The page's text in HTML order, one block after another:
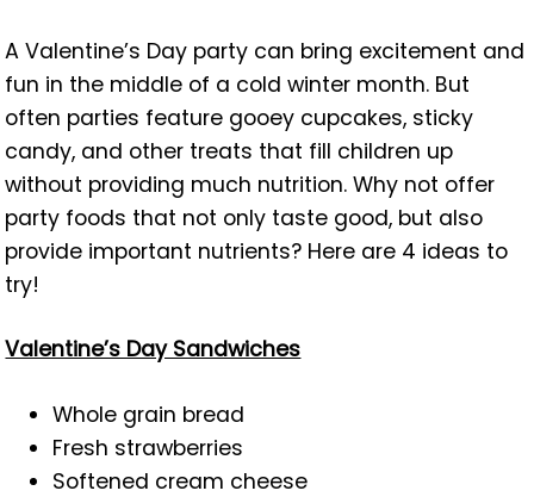
A Valentine’s Day party can bring excitement and
fun in the middle of a cold winter month. But
often parties feature gooey cupcakes, sticky
candy, and other treats that fill children up
without providing much nutrition. Why not offer
party foods that not only taste good, but also
provide important nutrients? Here are 4 ideas to
try!
Valentine’s Day Sandwiches
Whole grain bread
Fresh strawberries
Softened cream cheese